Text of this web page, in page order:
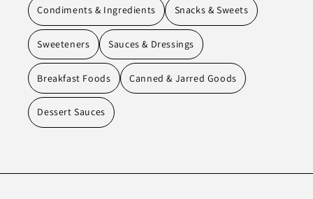
Condiments & Ingredients Snacks & Sweets
Sweeteners Sauces & Dressings
Breakfast Foods Canned & Jarred Goods
Dessert Sauces